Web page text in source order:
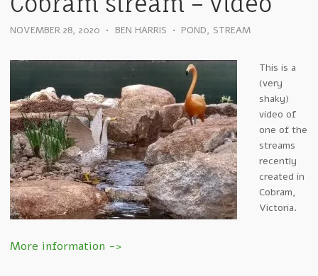
NOVEMBER 28, 2020 • BEN HARRIS • POND, STREAM
This is a
(very
shaky)
video of
one of the
streams
recently
created in
Cobram,
Victoria.